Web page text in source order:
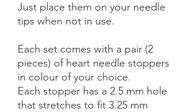
Just place them on your needle
tips when not in use.
Each set comes with a pair (2
pieces) of heart needle stoppers
in colour of your choice.
Each stopper has a 2.5 mm hole
that stretches to fit 3.25 mm